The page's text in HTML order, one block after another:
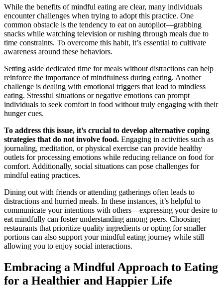
While the benefits of mindful eating are clear, many individuals
encounter challenges when trying to adopt this practice. One
common obstacle is the tendency to eat on autopilot—grabbing
snacks while watching television or rushing through meals due to
time constraints. To overcome this habit, it’s essential to cultivate
awareness around these behaviors.
Setting aside dedicated time for meals without distractions can help
reinforce the importance of mindfulness during eating. Another
challenge is dealing with emotional triggers that lead to mindless
eating. Stressful situations or negative emotions can prompt
individuals to seek comfort in food without truly engaging with their
hunger cues.
To address this issue, it’s crucial to develop alternative coping
strategies that do not involve food. Engaging in activities such as
journaling, meditation, or physical exercise can provide healthy
outlets for processing emotions while reducing reliance on food for
comfort. Additionally, social situations can pose challenges for
mindful eating practices.
Dining out with friends or attending gatherings often leads to
distractions and hurried meals. In these instances, it’s helpful to
communicate your intentions with others—expressing your desire to
eat mindfully can foster understanding among peers. Choosing
restaurants that prioritize quality ingredients or opting for smaller
portions can also support your mindful eating journey while still
allowing you to enjoy social interactions.
Embracing a Mindful Approach to Eating
for a Healthier and Happier Life